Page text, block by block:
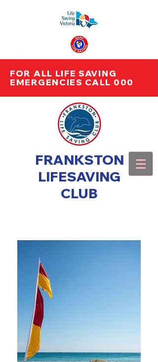
FOR ALL LIFE SAVING
EMERGENCIES CALL 000
FRANKSTON
LIFESAVING
CLUB